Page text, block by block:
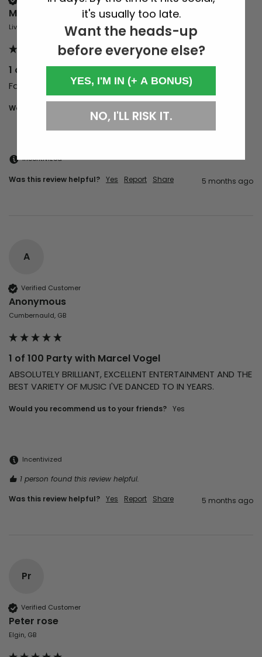
Mark Tonks
Liverpool, GB
1 of 100 Party with Marcel Vogel
Fantastic night of great music and vibes
Would you recommend us to your friends?
Incentivized
Was this review helpful? Yes Report Share 5 months ago
A
Verified Customer
Anonymous
Cumbernauld, GB
1 of 100 Party with Marcel Vogel
ABSOLUTELY BRILLIANT, EXCELLENT ENTERTAINMENT AND THE
Would you recommend us to your friends? Yes
Incentivized
1 person found this review helpful.
Was this review helpful? Yes Report Share 5 months ago
Pr
Verified Customer
Peter rose
Elgin, GB
it's usually too late.
Want the heads-up
before everyone else?
YES, I'M IN (+ A BONUS)
NO, I'LL RISK IT.